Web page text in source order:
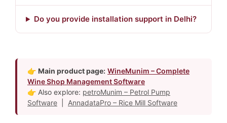
Do you provide installation support in Delhi?
👉 Main product page: WineMunim – Complete
Wine Shop Management Software
👉 Also explore: petroMunim – Petrol Pump
Software
AnnadataPro – Rice Mill Software